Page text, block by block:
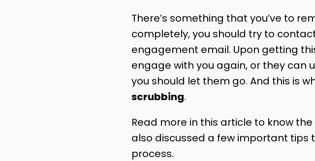
There’s something that you’ve to
completely, you should try to
engagement email. Upon getting
engage with you again, or they can
you should let them go. And this is
scrubbing.
Read more in this article to know
also discussed a few important tips
process.